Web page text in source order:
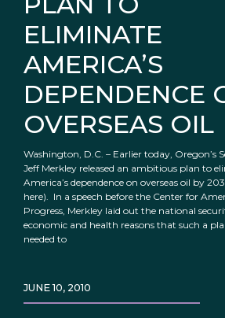
ELIMINATE
AMERICA’S
DEPENDENCE
OVERSEAS OIL
Washington, D.C. – Earlier today, Oregon’s
Jeff Merkley released an ambitious plan to
America’s dependence on overseas oil by
here). In a speech before the Center for
Progress, Merkley laid out the national
economic and health reasons that such a
needed to
JUNE 10, 2010